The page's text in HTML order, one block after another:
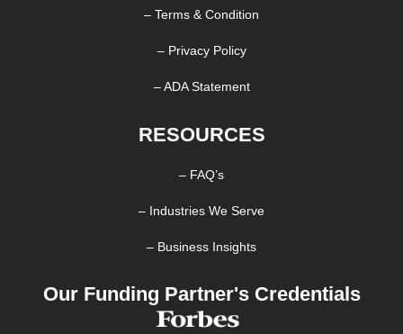
– Terms & Condition
– Privacy Policy
– ADA Statement
RESOURCES
– FAQ’s
– Industries We Serve
– Business Insights
Our Funding Partner's Credentials